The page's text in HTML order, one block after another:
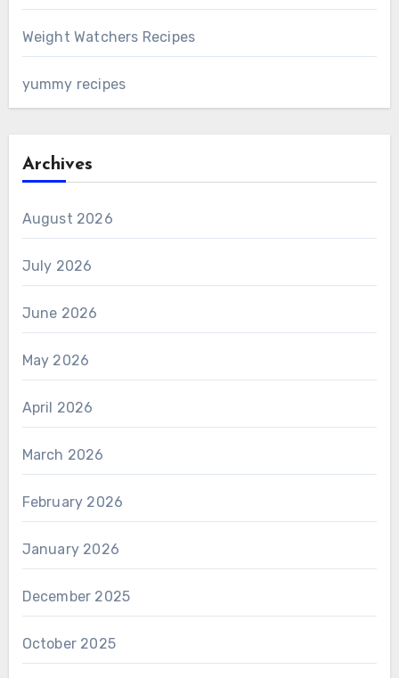
Weight Watchers Recipes
yummy recipes
Archives
August 2026
July 2026
June 2026
May 2026
April 2026
March 2026
February 2026
January 2026
December 2025
October 2025